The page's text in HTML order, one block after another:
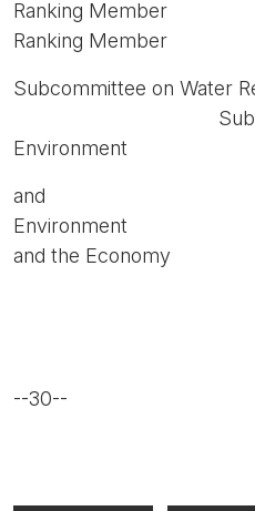
Ranking
Ranking Member
Subcommittee on Water
Environment
and
and the Economy
--30--